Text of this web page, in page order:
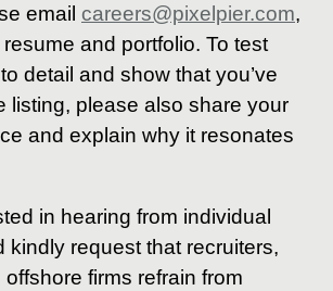
email careers@pixelpier.com,
and portfolio. To test
detail and show that you’ve
listing, please also share your
and explain why it resonates
in hearing from individual
kindly request that recruiters,
firms refrain from